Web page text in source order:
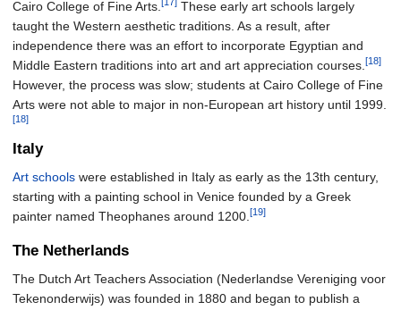
Cairo College of Fine Arts.
These early art schools largely
taught the Western aesthetic traditions. As a result, after
independence there was an effort to incorporate Egyptian and
Middle Eastern traditions into art and art appreciation courses. [18]
However, the process was slow; students at Cairo College of Fine
Arts were not able to major in non-European art history until 1999.
[18]
Italy
Art schools were established in Italy as early as the 13th century,
starting with a painting school in Venice founded by a Greek
painter named Theophanes around 1200. [19]
The Netherlands
The Dutch Art Teachers Association (Nederlandse Vereniging voor
Tekenonderwijs) was founded in 1880 and began to publish a